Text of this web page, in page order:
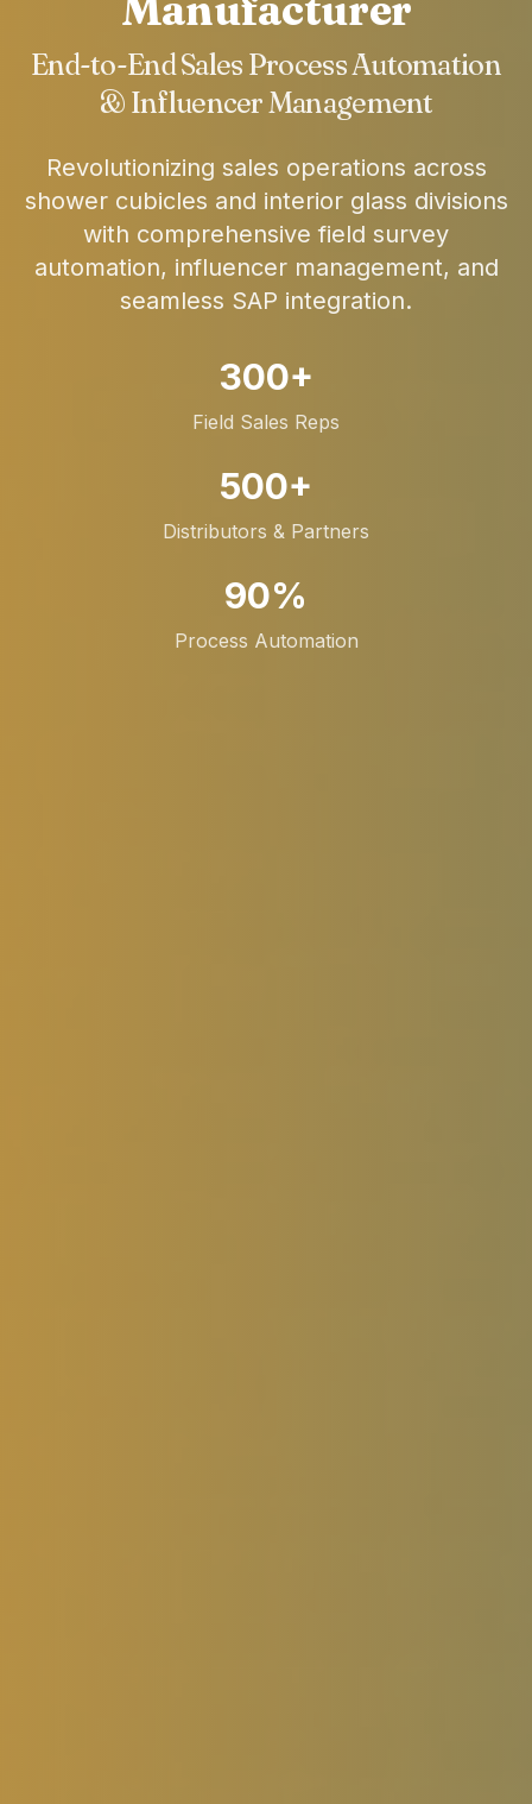
End-to-End Sales Process Automation
& Influencer Management
Revolutionizing sales operations across
shower cubicles and interior glass divisions
with comprehensive field survey
automation, influencer management, and
seamless SAP integration.
300+
Field Sales Reps
500+
Distributors & Partners
90%
Process Automation